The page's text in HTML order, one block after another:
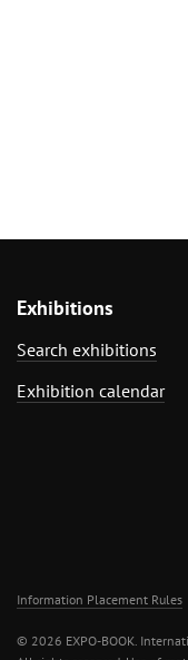
Exhibitions
Search exhibitions
Exhibition calendar
Information Placement Rules
© 2026 EXPO-BOOK.